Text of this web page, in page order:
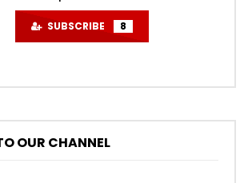
SUBSCRIBE 8
OUR CHANNEL